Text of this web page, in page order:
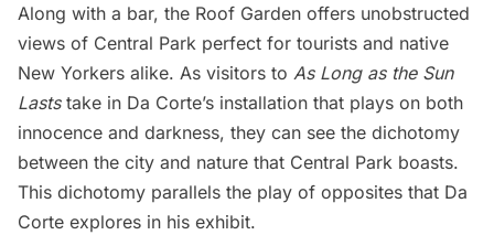
Along with a bar, the Roof Garden offers unobstructed
views of Central Park perfect for tourists and native
New Yorkers alike. As visitors to As Long as the Sun
Laststake in Da Corte’s installation that plays on both
innocence and darkness, they can see the dichotomy
between the city and nature that Central Park boasts.
This dichotomy parallels the play of opposites that Da
Corte explores in his exhibit.